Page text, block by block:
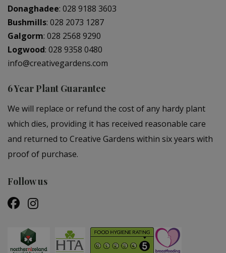
Donaghadee: 028 9188 3603
Bushmills: 028 2073 1287
Galgorm: 028 2568 9290
Logwood: 028 9358 0480
info@creativegardens.com
6 Year Plant Guarantee
We will replace or refund the cost of any hardy plant
which dies, providing it has received reasonable care
and returned to Creative Gardens within six years with
proof of purchase.
Follow us